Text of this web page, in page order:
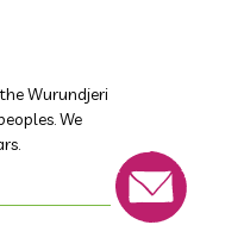
Wurundjeri
We